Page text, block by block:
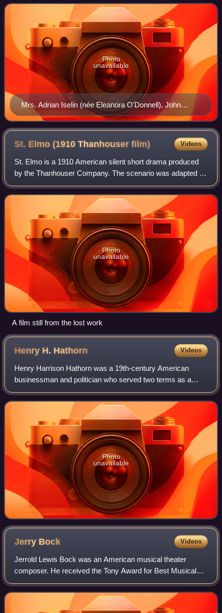
career he was engaged in importing wi
Mrs. Adrian Iselin (née Eleanora O'Donnell), John
Singer Sargent, 1888
Photo
unavailable
St. Elmo (1910 Thanhouserfilm) Videos
St. Elmo is a 1910 American silent short drama produced
by the Thanhouser Company. The scenario was adapted by
Lloyd Lonergan from Augusta Jane Evans's 1866 novel of
the same name. Frank H. Crane and
Photo
unavailable
A film still from the lost work
Henry H. Hathorn Videos
Henry Harrison Hathorn was a 19th-century American
businessman and politician who served two terms as a
Republican U.S. Representative from New York from 1873
to 1877.
Photo
unavailable
Jerry Bock Videos
Jerrold Lewis Bock was an American musical theater
composer. He received the Tony Award for Best Musical
and the Pulitzer Prize for Drama with Sheldon Harnick for
their 1959 musical Fiorello! and the